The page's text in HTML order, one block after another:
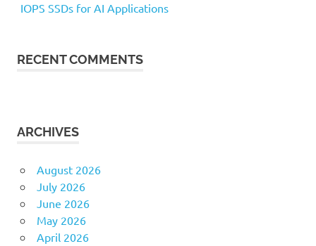
IOPS SSDs for AI Applications
RECENT COMMENTS
ARCHIVES
August 2026
July 2026
June 2026
May 2026
April 2026